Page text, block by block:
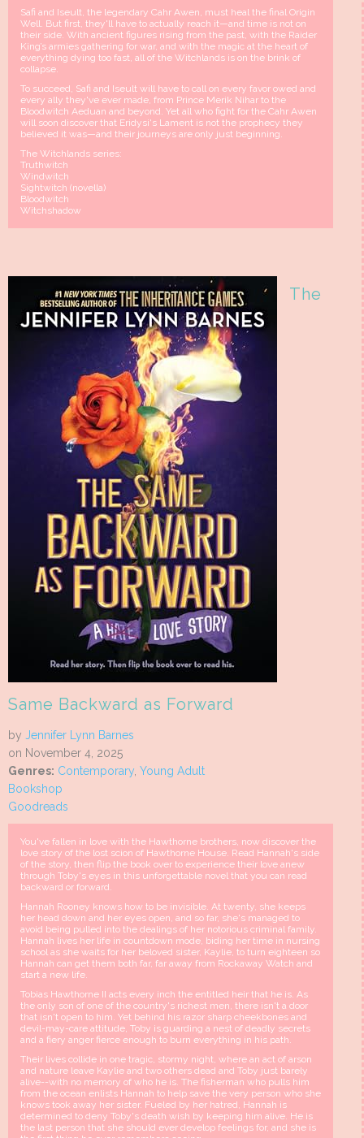
Safi and Iseult, the legendary Cahr Awen, must heal the final Origin
Well. But first, they'll have to actually reach it—and time is not on
their side. With ancient figures rising from the past, with the Raider
King’s armies gathering for war, and with the magic at the heart of
everything dying too fast, all of the Witchlands is on the brink of
collapse.
To succeed, Safi and Iseult will have to call on every favor owed and
every ally they've ever made, from Prince Merik Nihar to the
Bloodwitch Aeduan and beyond. Yet all who fight for the Cahr Awen
will soon discover that Eridysi's Lament is not the prophecy they
believed it was—and their journeys are only just beginning.
The Witchlands series:
Truthwitch
Windwitch
Sightwitch (novella)
Bloodwitch
Witchshadow
The
Same Backward as Forward
by Jennifer Lynn Barnes
on November 4, 2025
Genres: Contemporary, Young Adult
Bookshop
Goodreads
You've fallen in love with the Hawthorne brothers, now discover the
love story of the lost scion of Hawthorne House. Read Hannah's side
of the story, then flip the book over to experience their love anew
through Toby's eyes in this unforgettable novel that you can read
backward or forward.
Hannah Rooney knows how to be invisible. At twenty, she keeps
her head down and her eyes open, and so far, she's managed to
avoid being pulled into the dealings of her notorious criminal family.
Hannah lives her life in countdown mode, biding her time in nursing
school as she waits for her beloved sister, Kaylie, to turn eighteen so
Hannah can get them both far, far away from Rockaway Watch and
start a new life.
Tobias Hawthorne II acts every inch the entitled heir that he is. As
the only son of one of the country's richest men, there isn't a door
that isn't open to him. Yet behind his razor sharp cheekbones and
devil-may-care attitude, Toby is guarding a nest of deadly secrets
and a fiery anger fierce enough to burn everything in his path.
Their lives collide in one tragic, stormy night, where an act of arson
and nature leave Kaylie and two others dead and Toby just barely
alive--with no memory of who he is. The fisherman who pulls him
from the ocean enlists Hannah to help save the very person who she
knows took away her sister. Fueled by her hatred, Hannah is
determined to deny Toby's death wish by keeping him alive. He is
the last person that she should ever develop feelings for, and she is